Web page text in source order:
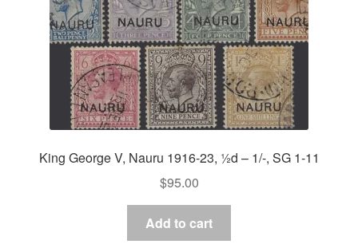
King George V, Nauru 1916-23, ½d – 1/-, SG 1-11
$95.00
Add to cart